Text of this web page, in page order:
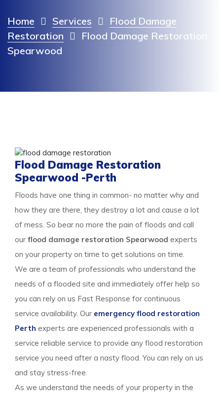
Home Services
Flood Damage
Restoration
Flood Damage Restoration
Spearwood
Flood Damage Restoration
Spearwood -Perth
Floods have one thing in common- no matter why and
how they are there, they destroy a lot and cause a lot
of mess. So bear no more the pain of floods and call
our flood damage restoration Spearwood experts
on your property on time to get solutions on time.
We are a team of professionals who understand the
needs of a flooded site and immediately offer help so
you can rely on us Fast Response for continuous
service availability. Our emergency flood restoration
Perth experts are experienced professionals with a
service reliable service to provide any flood restoration
service you need after a nasty flood. You can rely on us
and stay stress-free.
As we understand the needs of your property in the